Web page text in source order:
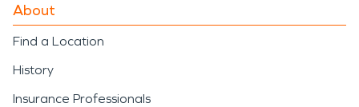
About
Find a Location
History
Insurance Professionals